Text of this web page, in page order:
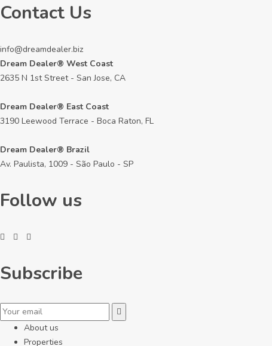
Contact Us
info@dreamdealer.biz
Dream Dealer® West Coast
2635 N 1st Street - San Jose, CA
Dream Dealer® East Coast
3190 Leewood Terrace - Boca Raton, FL
Dream Dealer® Brazil
Av. Paulista, 1009 - São Paulo - SP
Follow us
Subscribe
About us
Properties